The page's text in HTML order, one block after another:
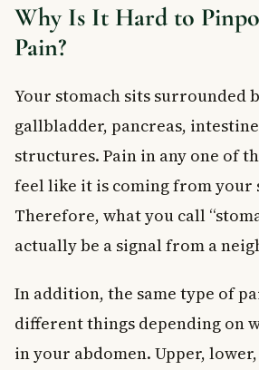
Constipation
When to See a Doctor
What are the most common causes of
When should I be worried about
How can I tell if my stomach pain is
Can stress cause stomach pain?
What is the difference between food
allergy?
Does drinking water help stomach
Why Is It Hard to
Pain?
Your stomach sits surrounded
gallbladder, pancreas,
structures. Pain in any one of
feel like it is coming from your
Therefore, what you call
actually be a signal from a
In addition, the same type of
different things depending on
in your abdomen. Upper,